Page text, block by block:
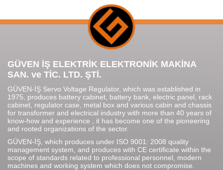
GÜVEN İŞ ELEKTRİK ELEKTRONİK MAKİNA
SAN. ve TİC. LTD. ŞTİ.
GÜVEN-İŞ Servo Voltage Regulator, which was established in
1975, produces battery cabinet, battery bank, electric panel, rack
cabinet, regulator case, metal box and various cabin and chassis
for transformer and electrical industry with more than 40 years of
know-how and experience , it has become one of the pioneering
and rooted organizations of the sector.
GÜVEN-İŞ, which produces under ISO 9001: 2008 quality
management system, and produces with CE certificate within the
scope of standards related to professional personnel, modern
machines and working system which does not compromise.